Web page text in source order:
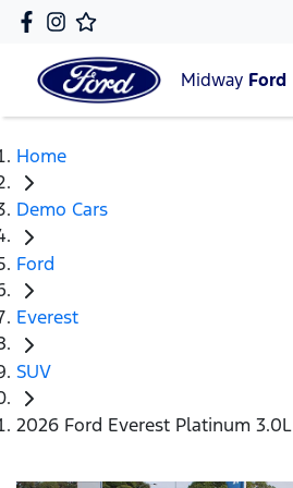
Midway Ford
Home
Demo Cars
Ford
Everest
SUV
2026 Ford Everest Platinum 3.0L